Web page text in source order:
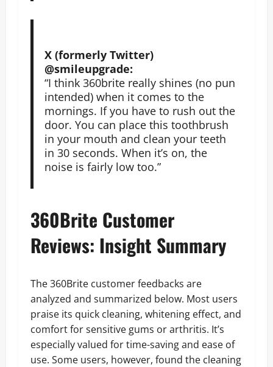
X (formerly Twitter)
@smileupgrade:
“I think 360brite really shines (no pun
intended) when it comes to the
mornings. If you have to rush out the
door. You can place this toothbrush
in your mouth and clean your teeth
in 30 seconds. When it’s on, the
noise is fairly low too.”
360Brite Customer
Reviews: Insight Summary
The 360Brite customer feedbacks are
analyzed and summarized below. Most users
praise its quick cleaning, whitening effect, and
comfort for sensitive gums or arthritis. It’s
especially valued for time-saving and ease of
use. Some users, however, found the cleaning